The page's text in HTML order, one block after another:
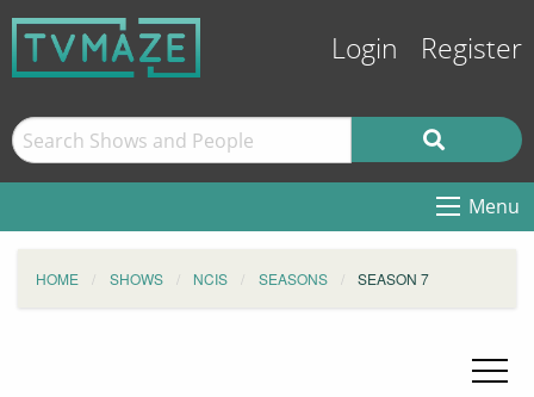
Login Register
Menu
HOME SHOWS NCIS SEASONS SEASON 7